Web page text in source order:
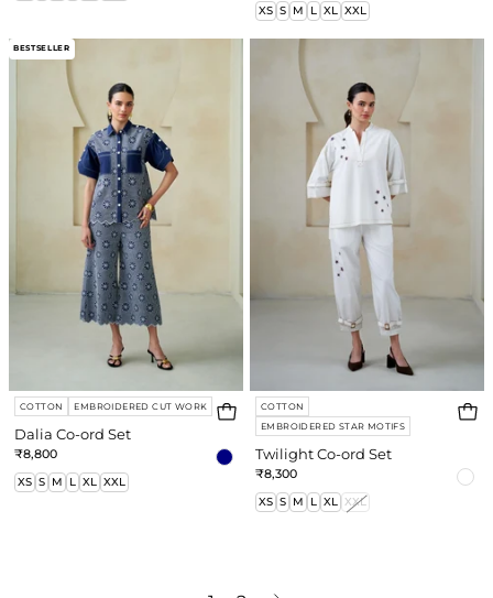
XS S M L XL XXL
Co-
ord
Set
BESTSELLER
COTTON EMBROIDERED CUT WORK
Dalia Co-ord Set
₹8,800
XS S M L XL XXL
Co-
ord
Set
COTTON
EMBROIDERED STAR MOTIFS
Twilight Co-ord Set
₹8,300
XS S M L XL XXL